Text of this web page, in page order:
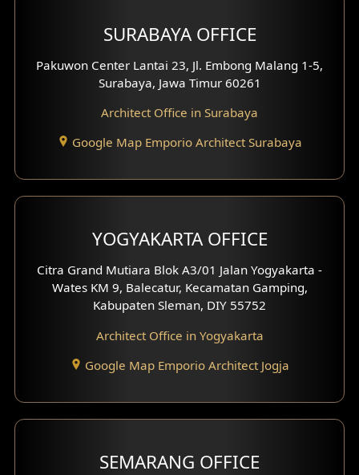
Clinic Design
Residence Design
Office Design
Pavilion Design
Office Interior Design
Hotel Interior Design
Hook View Exterior Design
With Fence Exterior
SURABAYA OFFICE
Pakuwon Center Lantai 23, Jl. Embong Malang 1-5,
Surabaya, Jawa Timur 60261
Architect Office in Surabaya
Google Map Emporio Architect Surabaya
YOGYAKARTA OFFICE
Citra Grand Mutiara Blok A3/01 Jalan Yogyakarta -
Wates KM 9, Balecatur, Kecamatan Gamping,
Kabupaten Sleman, DIY 55752
Architect Office in Yogyakarta
Google Map Emporio Architect Jogja
SEMARANG OFFICE